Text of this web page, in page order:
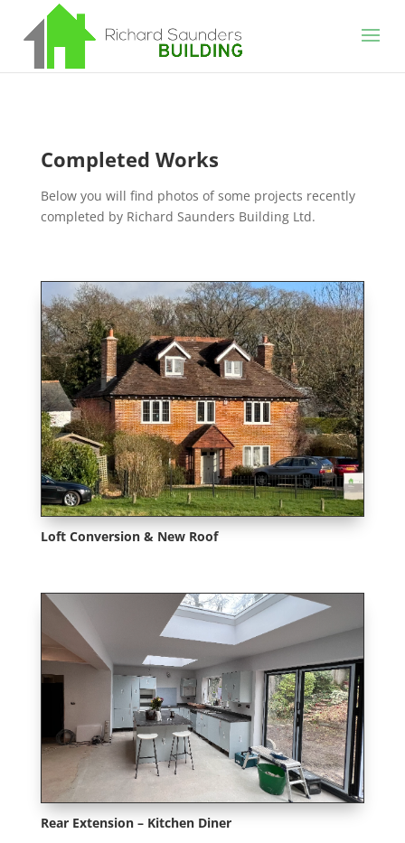
Completed Works
Below you will find photos of some projects recently
completed by Richard Saunders Building Ltd.
Loft Conversion & New Roof
Rear Extension – Kitchen Diner